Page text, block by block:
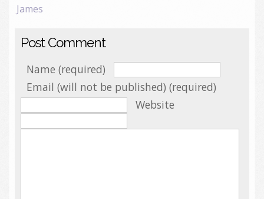
James
Post Comment
Name (required)
Email (will not be published) (required)
Website